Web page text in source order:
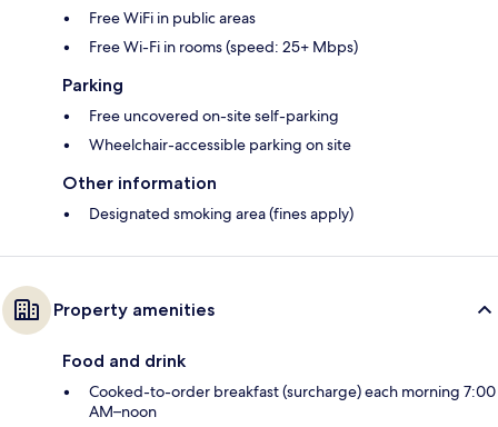
Free WiFi in public areas
Free Wi-Fi in rooms (speed: 25+ Mbps)
Parking
Free uncovered on-site self-parking
Wheelchair-accessible parking on site
Other information
Designated smoking area (fines apply)
Property amenities
Food and drink
Cooked-to-order breakfast (surcharge) each morning 7:00
AM–noon